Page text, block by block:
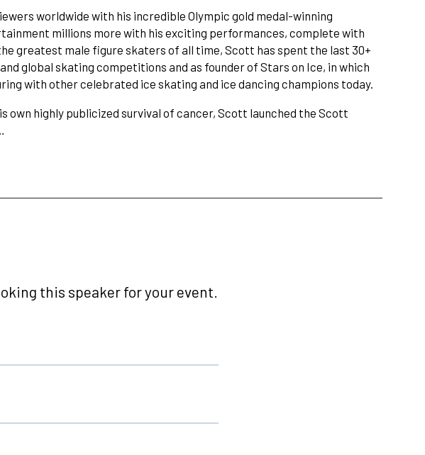
worldwide with his incredible Olympic gold medal-winning
millions more with his exciting performances, complete with
greatest male figure skaters of all time, Scott has spent the last 30+
global skating competitions and as founder of Stars on Ice, in which
with other celebrated ice skating and ice dancing champions today.
own highly publicized survival of cancer, Scott launched the Scott
this speaker for your event.